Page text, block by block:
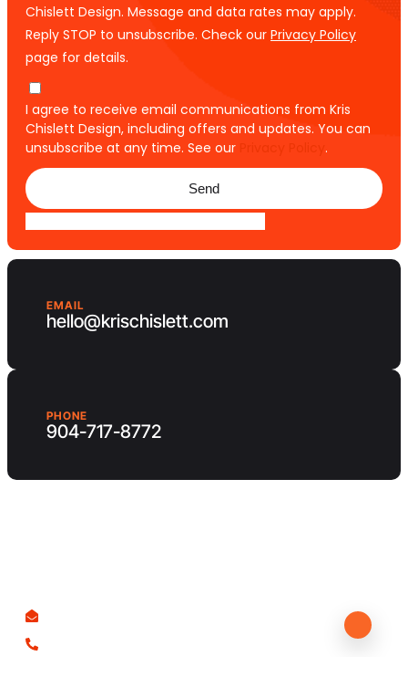
Chislett Design. Message and data rates may apply.
Reply STOP to unsubscribe. Check our Privacy Policy
page for details.
I agree to receive email communications from Kris
Chislett Design, including offers and updates. You can
unsubscribe at any time. See our
.
Send
EMAIL
hello@krischislett.com
PHONE
904-717-8772